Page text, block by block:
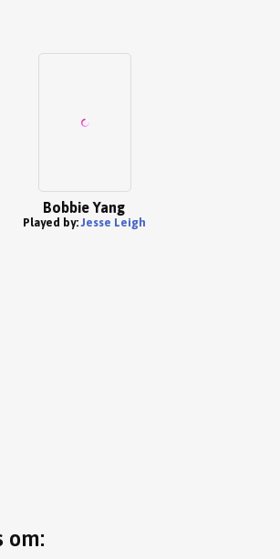
Bobbie Yang
Played by:Jesse Leigh
om: